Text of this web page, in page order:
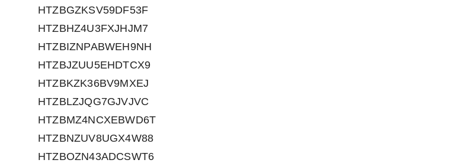
HTZBGZKSV59DF53F
HTZBHZ4U3FXJHJM7
HTZBIZNPABWEH9NH
HTZBJZUU5EHDTCX9
HTZBKZK36BV9MXEJ
HTZBLZJQG7GJVJVC
HTZBMZ4NCXEBWD6T
HTZBNZUV8UGX4W88
HTZBOZN43ADCSWT6